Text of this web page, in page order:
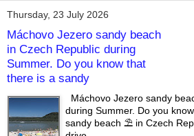
Thursday, 23 July 2026
Máchovo Jezero sandy beach
in Czech Republic during
Summer. Do you know that
there is a sandy
Máchovo Jezero sandy
during Summer. Do you
sandy beach ⛱️ in Czech